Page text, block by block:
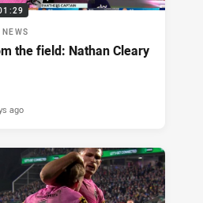
NEWS
the field: Nathan Cleary
ago